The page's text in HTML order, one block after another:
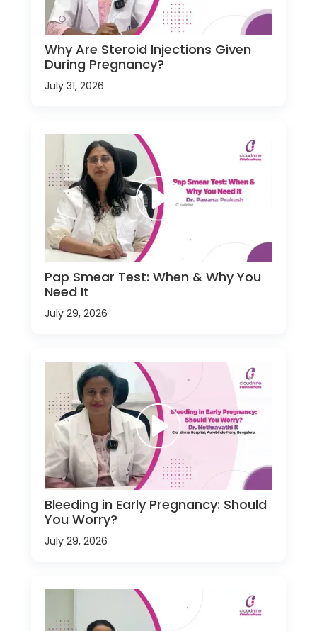
Why Are Steroid Injections Given
During Pregnancy?
July 31, 2026
Pap Smear Test: When & Why You
Need It
July 29, 2026
Bleeding in Early Pregnancy: Should
You Worry?
July 29, 2026